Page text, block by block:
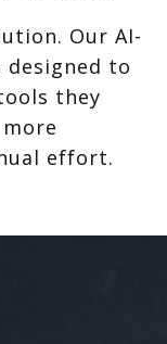
Our AI-
to
they
effort.